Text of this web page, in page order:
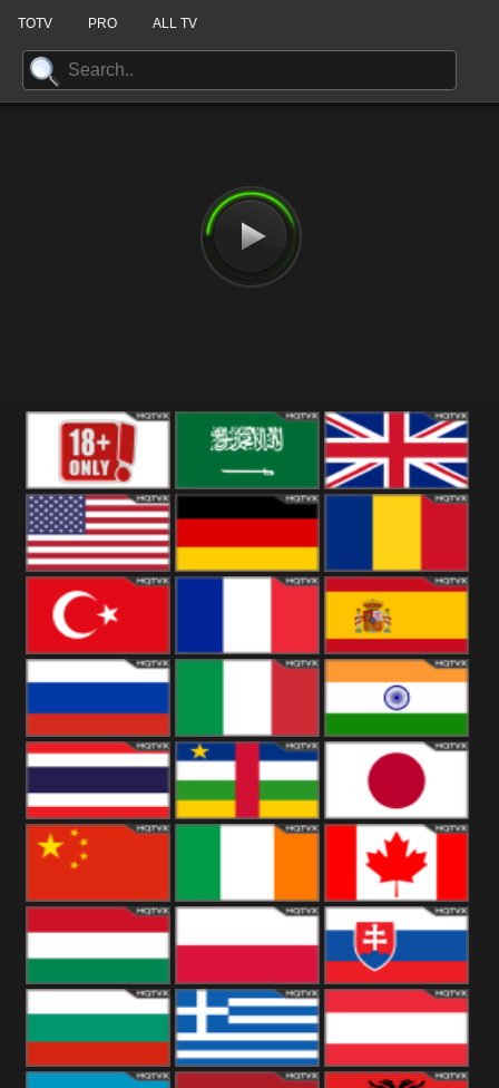
TOTV PRO ALL TV
18+ Arabian
Kingdom
United States Romania
Turkey Spain
Russia Italy India
Thailand Japan
China Canada
Hungary Poland Slovakia